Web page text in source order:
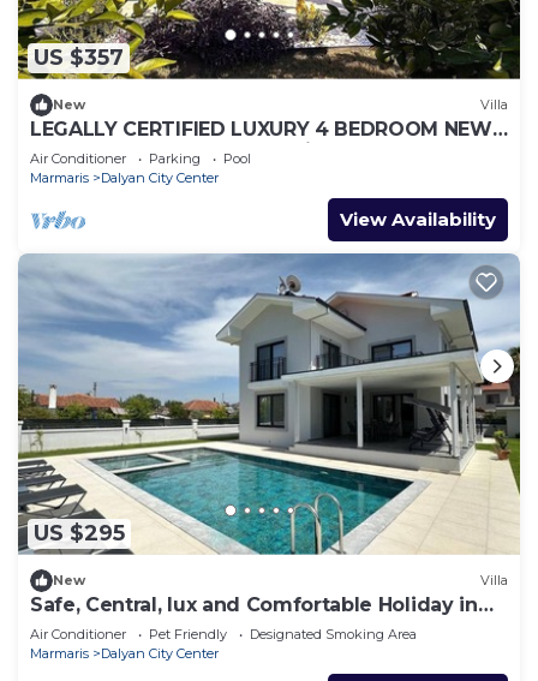
US $357
New Villa
LEGALLY CERTIFIED LUXURY 4 BEDROOM NEW
VILLA WITH PRIVATE POOL in DALYAN CENTER
Air Conditioner Parking
Pool
Marmaris
Dalyan City Center
View Availability
US $295
New Villa
Safe, Central, lux and Comfortable Holiday in
Dalyan
Air Conditioner Pet Friendly
Designated Smoking Area
Marmaris
Dalyan City Center